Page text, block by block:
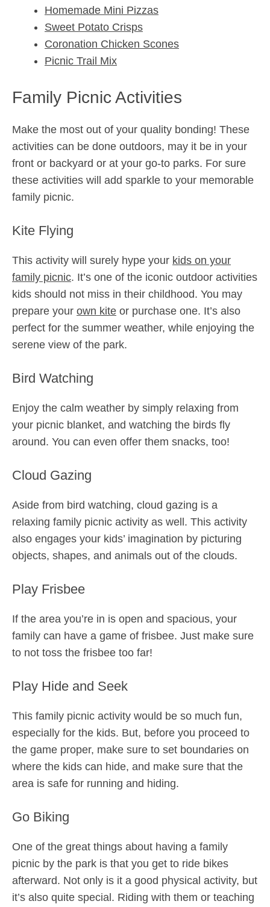
Homemade Mini Pizzas
Sweet Potato Crisps
Coronation Chicken Scones
Picnic Trail Mix
Family Picnic Activities
Make the most out of your quality bonding! These
activities can be done outdoors, may it be in your
front or backyard or at your go-to parks. For sure
these activities will add sparkle to your memorable
family picnic.
Kite Flying
This activity will surely hype your kids on your
family picnic. It’s one of the iconic outdoor activities
kids should not miss in their childhood. You may
prepare your own kite or purchase one. It’s also
perfect for the summer weather, while enjoying the
serene view of the park.
Bird Watching
Enjoy the calm weather by simply relaxing from
your picnic blanket, and watching the birds fly
around. You can even offer them snacks, too!
Cloud Gazing
Aside from bird watching, cloud gazing is a
relaxing family picnic activity as well. This activity
also engages your kids’ imagination by picturing
objects, shapes, and animals out of the clouds.
Play Frisbee
If the area you’re in is open and spacious, your
family can have a game of frisbee. Just make sure
to not toss the frisbee too far!
Play Hide and Seek
This family picnic activity would be so much fun,
especially for the kids. But, before you proceed to
the game proper, make sure to set boundaries on
where the kids can hide, and make sure that the
area is safe for running and hiding.
Go Biking
One of the great things about having a family
picnic by the park is that you get to ride bikes
afterward. Not only is it a good physical activity, but
it’s also quite special. Riding with them or teaching